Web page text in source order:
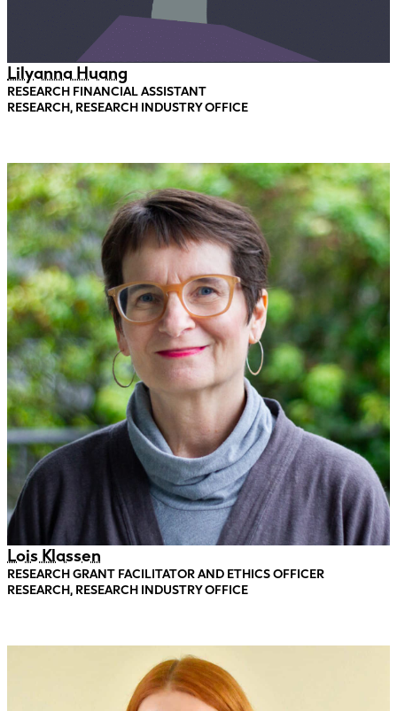
Lilyanna Huang
RESEARCH FINANCIAL ASSISTANT
RESEARCH, RESEARCH INDUSTRY OFFICE
Lois Klassen
RESEARCH GRANT FACILITATOR AND ETHICS OFFICER
RESEARCH, RESEARCH INDUSTRY OFFICE